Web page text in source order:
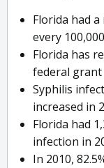
Florida had
every
Florida has
federal grant
Syphilis
increased in
Florida had
infection in
In 2010,